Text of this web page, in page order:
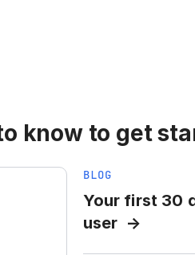
know to get
BLOG
Your first 30
user